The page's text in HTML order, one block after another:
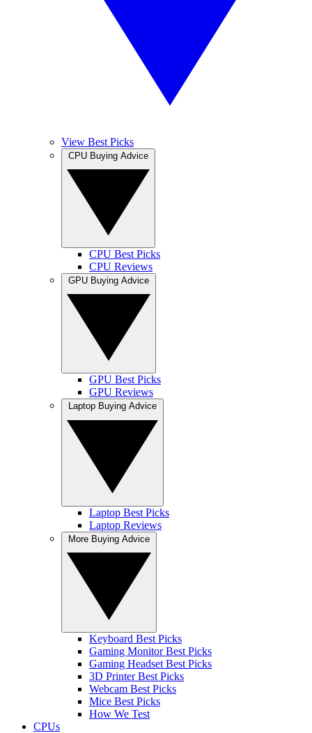
View Best Picks
CPU Best Picks
CPU Reviews
GPU Best Picks
GPU Reviews
Laptop Best Picks
Laptop Reviews
Keyboard Best Picks
Gaming Monitor Best Picks
Gaming Headset Best Picks
3D Printer Best Picks
Webcam Best Picks
Mice Best Picks
How We Test
CPUs